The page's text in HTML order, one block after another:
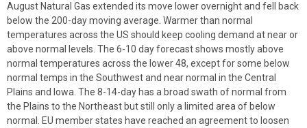
August Natural Gas extended its move lower overnight and fell back
below the 200-day moving average. Warmer than normal
temperatures across the US should keep cooling demand at near or
above normal levels. The 6-10 day forecast shows mostly above
normal temperatures across the lower 48, except for some below
normal temps in the Southwest and near normal in the Central
Plains and Iowa. The 8-14-day has a broad swath of normal from
the Plains to the Northeast but still only a limited area of below
normal. EU member states have reached an agreement to loosen